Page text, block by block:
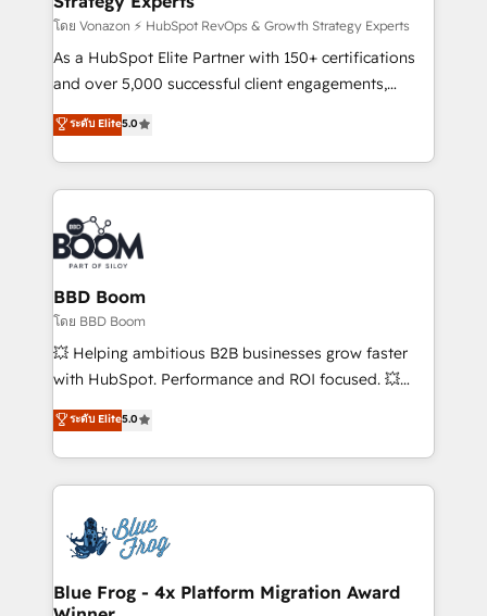
support client (data migration, synchronisation API,
audit et maintenance) ➤ La création de sites internet
de conversion qui transforment les visiteurs en
stratégies d'acquisition marketing (SEO, SEA,
inbound, automatisation marketing, ABM, IA,
experts conseil - 150 certifications HubSpot
cumulées
โดย Vonazon ⚡ HubSpot RevOps & Growth Strategy Experts
As a HubSpot Elite Partner with 150+ certifications
and over 5,000 successful client engagements,
Vonazon turns marketing complexity into
measurable, scalable growth. From onboarding to
enterprise-grade campaigns, our in-house team
builds scalable strategies that drive long-term
revenue. ⚙️ HubSpot Integration & Optimization •
Seamless CRM, CMS, and automation setup •
Complex platform migrations and data cleanups •
Custom APIs and third-party integrations 📈 End-to-
End Revenue Acceleration • Lifecycle marketing and
pipeline growth programs • Sales enablement tools
and CRM optimization • Retention strategies with
Execution • 750+ onboardings and 2,000+
implementations • Deep expertise across marketing,
ระดับ Elite5.0
BBD Boom
โดย BBD Boom
💥 Helping ambitious B2B businesses grow faster
with HubSpot. Performance and ROI focused. 💥
BBD Boom is the HubSpot partner that can help you
to HubSpot Better. We work with your teams to
solve all your HubSpot challenges and improve user
adoption, sales process and marketing results.
the first time 🔧 Designing and optimising your
HubSpot set-up for better results 🌐 Website design
and build using HubSpot 🔌 Integrating HubSpot
ระดับ Elite5.0
Blue Frog - 4x Platform Migration Award